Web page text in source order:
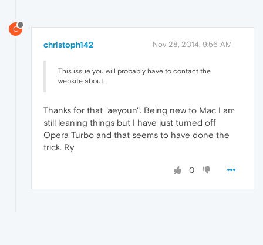
C
christoph142 Nov 28, 2014, 9:56 AM
This issue you will probably have to contact the
website about.
Thanks for that "aeyoun". Being new to Mac I am
still leaning things but I have just turned off
Opera Turbo and that seems to have done the
trick. Ry
0